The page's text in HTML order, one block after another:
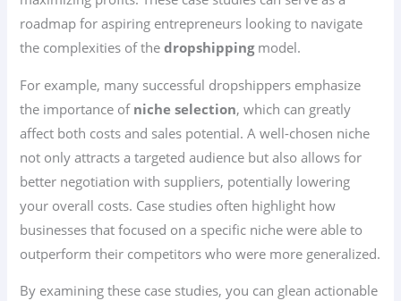
roadmap for aspiring entrepreneurs looking to navigate
the complexities of thedropshippingmodel.
For example, many successful dropshippers emphasize
the importance of niche selection, which can greatly
affect both costs and sales potential. A well-chosen niche
not only attracts a targeted audience but also allows for
better negotiation with suppliers, potentially lowering
your overall costs. Case studies often highlight how
businesses that focused on a specific niche were able to
outperform their competitors who were more generalized.
By examining these case studies, you can glean actionable